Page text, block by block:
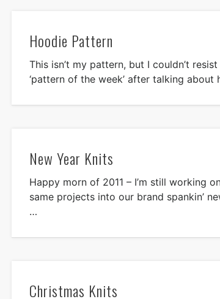
Hoodie Pattern
This isn’t my pattern, but I couldn’t
‘pattern of the week’ after talking about
New Year Knits
Happy morn of 2011 – I’m still working
same projects into our brand spankin’
…
Christmas Knits